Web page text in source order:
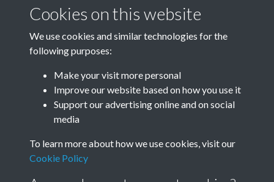
West Street - 4
West Street - 5
Cookies on this website
We use cookies and similar technologies for the
following purposes:
Make your visit more personal
Improve our website based on how you use it
Support our advertising online and on social
media
To learn more about how we use cookies, visit our
Cookie Policy